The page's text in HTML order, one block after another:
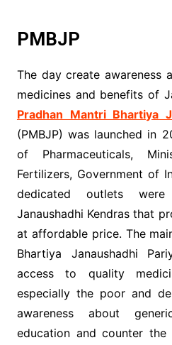
PMBJP
The day create awareness
medicines and benefits of
Pradhan Mantri Bhartiya
(PMBJP) was launched in
of Pharmaceuticals,
Fertilizers, Government of
dedicated outlets
Janaushadhi Kendras that
at affordable price. The
Bhartiya Janaushadhi
access to quality
especially the poor and
awareness about
education and counter